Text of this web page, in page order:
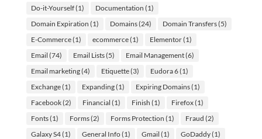
Do-it-Yourself(1) Documentation (1)
Domain Expiration (1) Domains(24) Domain Transfers(5)
E-Commerce(1) ecommerce(1) Elementor(1)
Email (74) Email Lists(5) Email Management(6)
Email marketing(4) Etiquette(3) Eudora 6(1)
Exchange(1) Expanding(1) Expiring Domains(1)
Facebook(2) Financial (1) Finish (1) Firefox(1)
Fonts(1) Forms(2) Forms Protection (1) Fraud (2)
Galaxy S4(1) General Info(1) Gmail (1) GoDaddy(1)